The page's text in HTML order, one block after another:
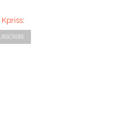
Kpriss: